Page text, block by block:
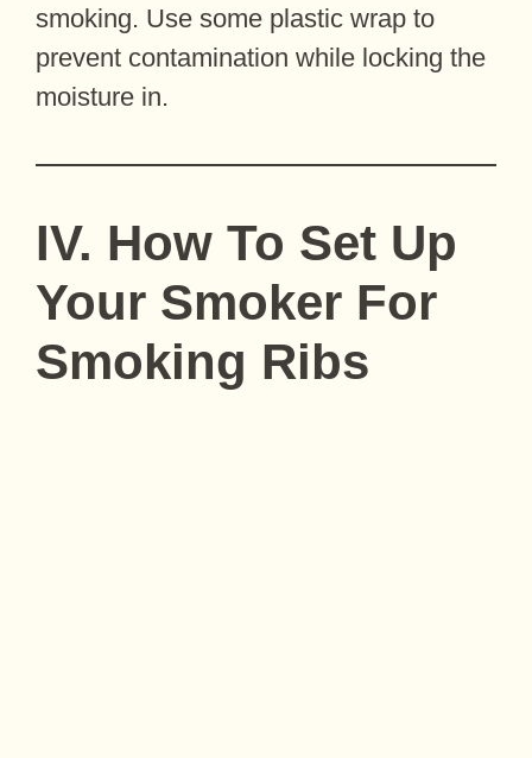
smoking. Use some plastic wrap to
prevent contamination while locking the
moisture in.
IV. How To Set Up
Your Smoker For
Smoking Ribs